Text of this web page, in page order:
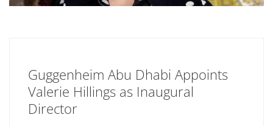
Guggenheim Abu Dhabi Appoints
Valerie Hillings as Inaugural
Director